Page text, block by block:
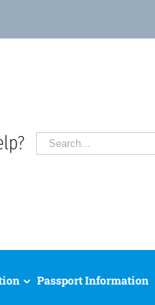
Search
for:
Passport Information